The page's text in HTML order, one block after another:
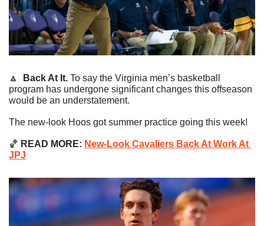
🔼 Back At It. To say the Virginia men’s basketball
program has undergone significant changes this offseason
would be an understatement.
The new-look Hoos got summer practice going this week!
🏀 READ MORE: New-Look Cavaliers Back At Work At
JPJ